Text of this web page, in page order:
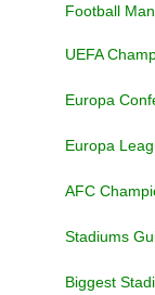
Football
UEFA
Europa
Europa
AFC
Stadiums
Biggest